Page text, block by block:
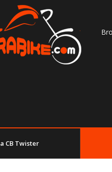
CB Twister